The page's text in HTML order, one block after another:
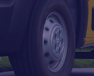
offer or
sewer